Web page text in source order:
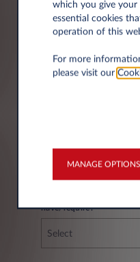
Fleet
have/require?
Select
which you give
essential cookies
operation of this
For more
please visit our
MANAGE OPTIONS